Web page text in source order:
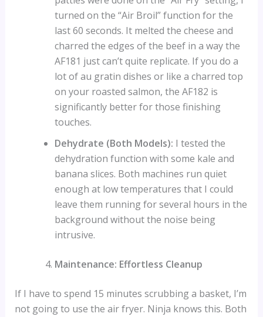
turned on the “Air Broil” function for the
last 60 seconds. It melted the cheese and
charred the edges of the beef in a way the
AF181 just can’t quite replicate. If you do a
lot of au gratin dishes or like a charred top
on your roasted salmon, the AF182 is
significantly better for those finishing
touches.
Dehydrate (Both Models): I tested the
dehydration function with some kale and
banana slices. Both machines run quiet
enough at low temperatures that I could
leave them running for several hours in the
background without the noise being
intrusive.
Maintenance: Effortless Cleanup
If I have to spend 15 minutes scrubbing a basket, I’m
not going to use the air fryer. Ninja knows this. Both